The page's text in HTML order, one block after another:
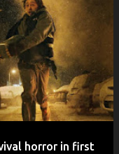
horror in first